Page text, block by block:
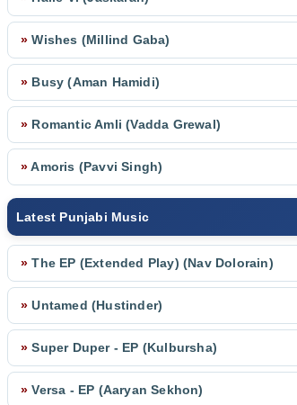
» Wishes (Millind Gaba)
» Busy (Aman Hamidi)
» Romantic Amli (Vadda Grewal)
»Amoris (Pavvi Singh)
Latest Punjabi Music
» The EP (Extended Play) (Nav Dolorain)
» Untamed (Hustinder)
» Super Duper - EP (Kulbursha)
» Versa - EP (Aaryan Sekhon)